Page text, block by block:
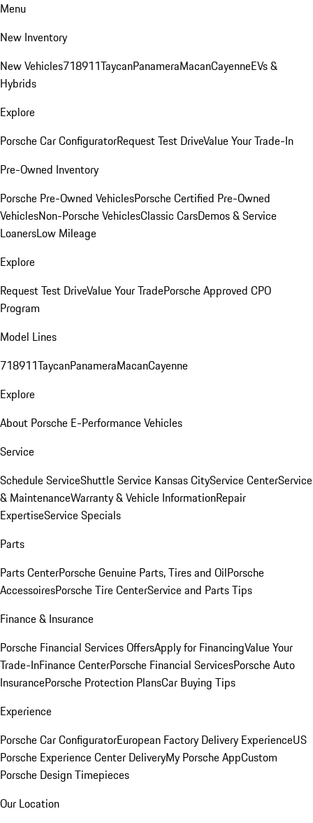
Menu
New Inventory
New Vehicles718911TaycanPanameraMacanCayenneEVs &
Hybrids
Explore
Porsche Car ConfiguratorRequest Test DriveValue Your Trade-In
Pre-Owned Inventory
Porsche Pre-Owned VehiclesPorsche Certified Pre-Owned
VehiclesNon-Porsche VehiclesClassic CarsDemos & Service
LoanersLow Mileage
Explore
Request Test DriveValue Your TradePorsche Approved CPO
Program
Model Lines
718911TaycanPanameraMacanCayenne
Explore
About Porsche E-Performance Vehicles
Service
Schedule ServiceShuttle Service Kansas CityService CenterService
& MaintenanceWarranty & Vehicle InformationRepair
ExpertiseService Specials
Parts
Parts CenterPorsche Genuine Parts, Tires and OilPorsche
AccessoiresPorsche Tire CenterService and Parts Tips
Finance & Insurance
Porsche Financial Services OffersApply for FinancingValue Your
Trade-InFinance CenterPorsche Financial ServicesPorsche Auto
InsurancePorsche Protection PlansCar Buying Tips
Experience
Porsche Car ConfiguratorEuropean Factory Delivery ExperienceUS
Porsche Experience Center DeliveryMy Porsche AppCustom
Porsche Design Timepieces
Our Location